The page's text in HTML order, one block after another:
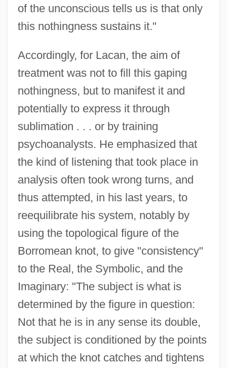
of the unconscious tells us is that only
this nothingness sustains it."
Accordingly, for Lacan, the aim of
treatment was not to fill this gaping
nothingness, but to manifest it and
potentially to express it through
sublimation . . . or by training
psychoanalysts. He emphasized that
the kind of listening that took place in
analysis often took wrong turns, and
thus attempted, in his last years, to
reequilibrate his system, notably by
using the topological figure of the
Borromean knot, to give "consistency"
to the Real, the Symbolic, and the
Imaginary: "The subject is what is
determined by the figure in question:
Not that he is in any sense its double,
the subject is conditioned by the points
at which the knot catches and tightens